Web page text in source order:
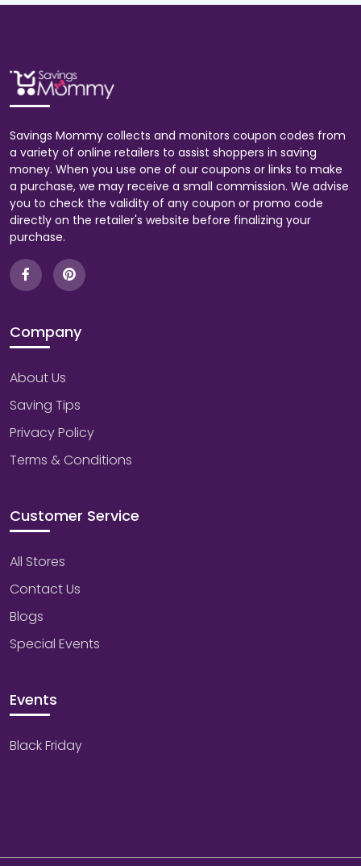
Savings Mommy collects and monitors coupon codes from
a variety of online retailers to assist shoppers in saving
money. When you use one of our coupons or links to make
a purchase, we may receive a small commission. We advise
you to check the validity of any coupon or promo code
directly on the retailer's website before finalizing your
purchase.
Company
About Us
Saving Tips
Privacy Policy
Terms & Conditions
Customer Service
All Stores
Contact Us
Blogs
Special Events
Events
Black Friday